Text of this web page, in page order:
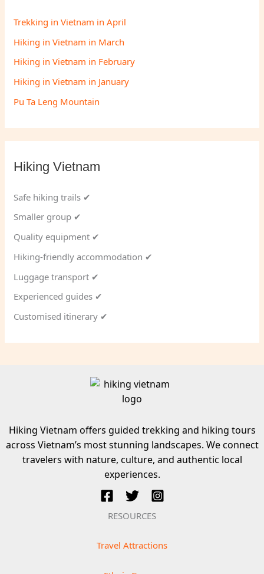
Trekking in Vietnam in April
Hiking in Vietnam in March
Hiking in Vietnam in February
Hiking in Vietnam in January
Pu Ta Leng Mountain
Hiking Vietnam
Safe hiking trails ✔
Smaller group ✔
Quality equipment ✔
Hiking-friendly accommodation ✔
Luggage transport ✔
Experienced guides ✔
Customised itinerary ✔
Hiking Vietnam offers guided trekking and hiking tours
across Vietnam’s most stunning landscapes. We connect
travelers with nature, culture, and authentic local
experiences.
RESOURCES
Travel Attractions